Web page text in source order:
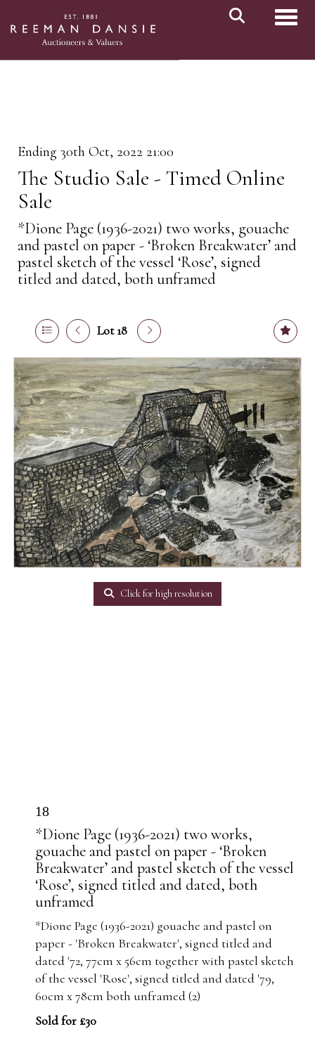
Ending 30th Oct, 2022 21:00
The Studio Sale - Timed Online
Sale
*Dione Page (1936-2021) two works, gouache
and pastel on paper - ‘Broken Breakwater’ and
pastel sketch of the vessel ‘Rose’, signed
titled and dated, both unframed
Lot 18
Click for high resolution
18
*Dione Page (1936-2021) two works,
gouache and pastel on paper - ‘Broken
Breakwater’ and pastel sketch of the vessel
‘Rose’, signed titled and dated, both
unframed
*Dione Page (1936-2021) gouache and pastel on
paper - 'Broken Breakwater', signed titled and
dated '72, 77cm x 56cm together with pastel sketch
of the vessel 'Rose', signed titled and dated '79,
60cm x 78cm both unframed (2)
Sold for £30